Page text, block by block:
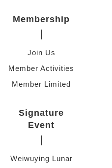
Membership
Join Us
Member Activities
Member Limited
Signature
Event
Weiwuying Lunar